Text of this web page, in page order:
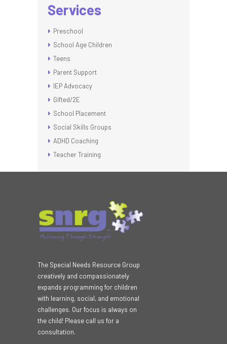
Services
Preschool
School Age Children
Teens
Parent Support
IEP Advocacy
Gifted/2E
School Placement
Social Skills Groups
ADHD Coaching
Teacher Training
The Special Needs Resource Group
creatively and compassionately
expands programming for children
with learning, social, and emotional
challenges. Our focus is always on
the child! Please call us for a
consultation.